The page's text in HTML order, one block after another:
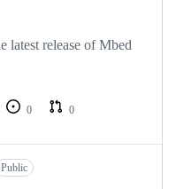
latest release of Mbed
0
0
Public